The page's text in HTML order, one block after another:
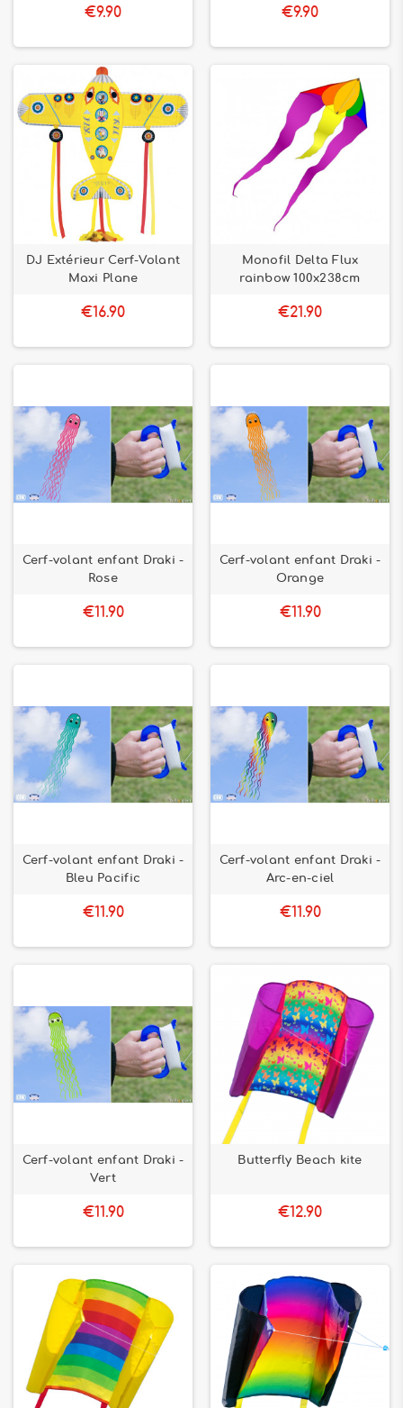
€9.90 €9.90
DJ Extérieur Cerf-Volant
Maxi Plane
€16.90
Monofil Delta Flux
rainbow 100x238cm
€21.90
Cerf-volant enfant Draki -
Rose
€11.90
Cerf-volant enfant Draki -
Orange
€11.90
Cerf-volant enfant Draki -
Bleu Pacific
€11.90
Cerf-volant enfant Draki -
Arc-en-ciel
€11.90
Cerf-volant enfant Draki -
Vert
€11.90
Butterfly Beach kite
€12.90